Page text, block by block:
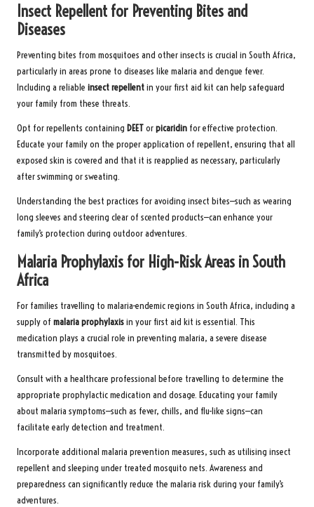
Insect Repellent for Preventing Bites and
Diseases
Preventing bites from mosquitoes and other insects is crucial in South Africa,
particularly in areas prone to diseases like malaria and dengue fever.
Including a reliable insect repellentin your first aid kit can help safeguard
your family from these threats.
Opt for repellents containing DEETorpicaridin for effective protection.
Educate your family on the proper application of repellent, ensuring that all
exposed skin is covered and that it is reapplied as necessary, particularly
after swimming or sweating.
Understanding the best practices for avoiding insect bites—such as wearing
long sleeves and steering clear of scented products—can enhance your
family’s protection during outdoor adventures.
Malaria Prophylaxis for High-Risk Areas in South
Africa
For families travelling to malaria-endemic regions in South Africa, including a
supply of malaria prophylaxisin your first aid kit is essential. This
medication plays a crucial role in preventing malaria, a severe disease
transmitted by mosquitoes.
Consult with a healthcare professional before travelling to determine the
appropriate prophylactic medication and dosage. Educating your family
about malaria symptoms—such as fever, chills, and flu-like signs—can
facilitate early detection and treatment.
Incorporate additional malaria prevention measures, such as utilising insect
repellent and sleeping under treated mosquito nets. Awareness and
preparedness can significantly reduce the malaria risk during your family’s
adventures.